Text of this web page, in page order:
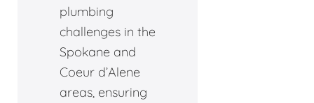
plumbing
challenges in the
Spokane and
Coeur d’Alene
areas, ensuring